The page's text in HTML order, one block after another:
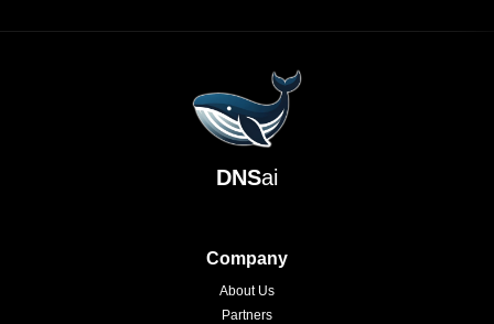
DNSai
Company
About Us
Partners